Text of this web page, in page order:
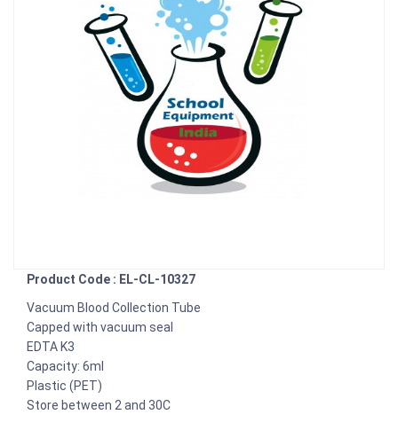
Product Code : EL-CL-10327
Vacuum Blood Collection Tube
Capped with vacuum seal
EDTA K3
Capacity: 6ml
Plastic (PET)
Store between 2 and 30C